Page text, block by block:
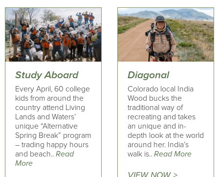
Study Aboard
Every April, 60 college
kids from around the
country attend Living
Lands and Waters’
unique “Alternative
Spring Break” program
– trading happy hours
and beach.. Read
More
Diagonal
Colorado local India
Wood bucks the
traditional way of
recreating and takes
an unique and in-
depth look at the world
around her. India’s
walk is.. Read More